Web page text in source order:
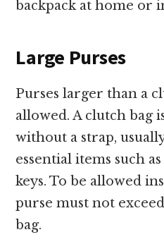
backpack at home or
Large Purses
Purses larger than a
allowed. A clutch bag
without a strap,
essential items such
keys. To be allowed
purse must not
bag.